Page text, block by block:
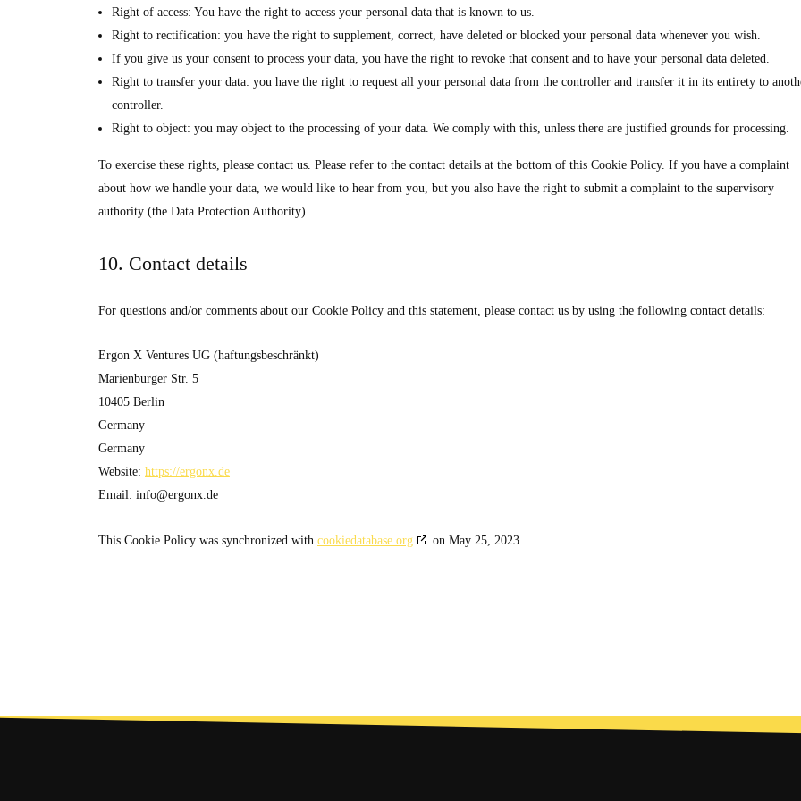
Right of access: You have the right to access your personal data that is known to us.
Right to rectification: you have the right to supplement, correct, have deleted or blocked your personal data whenever you wish.
If you give us your consent to process your data, you have the right to revoke that consent and to have your personal data deleted.
Right to transfer your data: you have the right to request all your personal data from the controller and transfer it in its entirety to
controller.
Right to object: you may object to the processing of your data. We comply with this, unless there are justified grounds for processing.
To exercise these rights, please contact us. Please refer to the contact details at the bottom of this Cookie Policy. If you have a complaint
about how we handle your data, we would like to hear from you, but you also have the right to submit a complaint to the supervisory
authority (the Data Protection Authority).
10. Contact details
For questions and/or comments about our Cookie Policy and this statement, please contact us by using the following contact details:
Ergon X Ventures UG (haftungsbeschränkt)
Marienburger Str. 5
10405 Berlin
Germany
Germany
Website: https://ergonx.de
Email: info@ergonx.de
This Cookie Policy was synchronized with cookiedatabase.org on May 25, 2023.